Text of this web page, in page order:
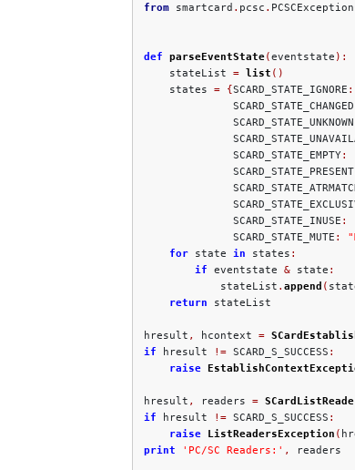
from smartcard . pcsc .
def parseEventState(eventstate ):
    stateList
= list ()
    states
= {SCARD_STATE_IGNORE :
              SCARD_STATE_CHANGED
              SCARD_STATE_UNKNOWN
              SCARD_STATE_EMPTY
:
              SCARD_STATE_PRESENT
              SCARD_STATE_INUSE
:
              SCARD_STATE_MUTE
:
for state in states :
if eventstate & state :
            stateList
. append (
return stateList
hresult , hcontext =
if hresult != SCARD_S_SUCCESS :
raise
hresult , readers =
if hresult != SCARD_S_SUCCESS :
raise ListReadersException (
print
'PC/SC Readers:' , readers